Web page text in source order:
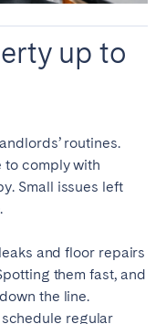
up to
routines.
to comply with
Small issues left
and floor repairs
them fast, and
the line.
regular